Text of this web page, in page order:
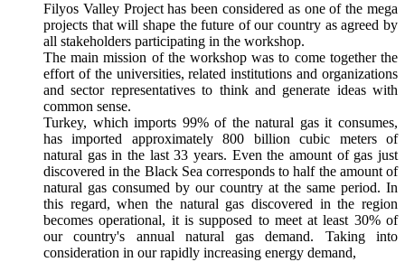
Filyos Valley Project has been considered as one of the mega
projects that will shape the future of our country as agreed by
all stakeholders participating in the workshop.
The main mission of the workshop was to come together the
effort of the universities, related institutions and organizations
and sector representatives to think and generate ideas with
common sense.
Turkey, which imports 99% of the natural gas it consumes,
has imported approximately 800 billion cubic meters of
natural gas in the last 33 years. Even the amount of gas just
discovered in the Black Sea corresponds to half the amount of
natural gas consumed by our country at the same period. In
this regard, when the natural gas discovered in the region
becomes operational, it is supposed to meet at least 30% of
our country's annual natural gas demand. Taking into
consideration in our rapidly increasing energy demand,